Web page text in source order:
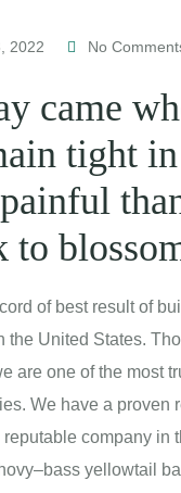
2022 No
came
tight
to
of best result of
the United States.
are one of the most
We have a proven
company in
yellowtail